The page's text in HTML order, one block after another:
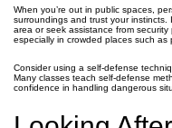
When you’re out in public spaces,
surroundings and trust your
area or seek assistance from
especially in crowded places such as
Consider using a self-defense
Many classes teach self-defense
confidence in handling dangerous